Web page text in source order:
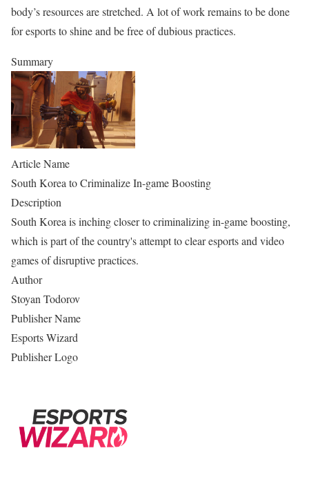
body’s resources are stretched. A lot of work remains to be done
for esports to shine and be free of dubious practices.
Summary
Article Name
South Korea to Criminalize In-game Boosting
Description
South Korea is inching closer to criminalizing in-game boosting,
which is part of the country's attempt to clear esports and video
games of disruptive practices.
Author
Stoyan Todorov
Publisher Name
Esports Wizard
Publisher Logo